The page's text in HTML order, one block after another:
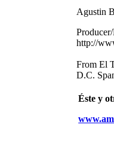
Agustin
http://
From El
D.C.
Éste y